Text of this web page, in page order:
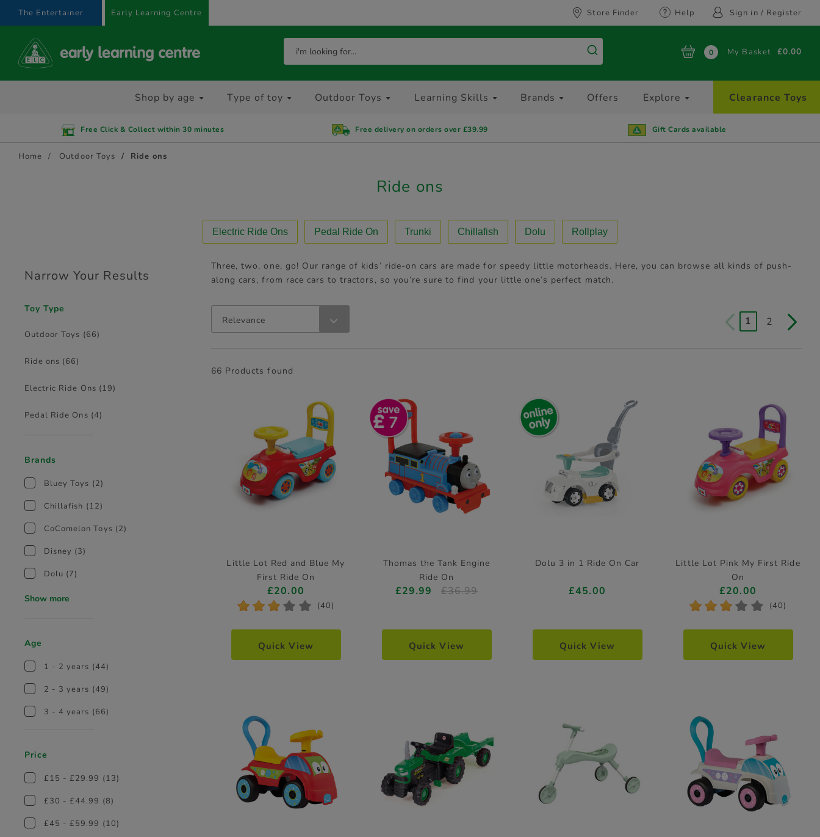
The Entertainer Early Learning Centre Store Finder Help Sign in / Register
0 My Basket £0.00
Shop by age Type of toy Outdoor Toys Learning Skills Brands Offers Explore Clearance Toys
Free Click & Collect within 30 minutes Free delivery on orders over £39.99 Gift Cards available
Home Outdoor Toys Ride ons
Ride ons
Electric Ride Ons Pedal Ride On Trunki Chillafish Dolu Rollplay
Narrow Your Results
Toy Type
Outdoor Toys (66)
Ride ons (66)
Electric Ride Ons (19)
Pedal Ride Ons (4)
Brands
Bluey Toys (2)
Chillafish (12)
CoComelon Toys (2)
Disney (3)
Dolu (7)
Show more
Age
1 - 2 years (44)
2 - 3 years (49)
3 - 4 years (66)
Price
£15 - £29.99 (13)
£30 - £44.99 (8)
£45 - £59.99 (10)
Three, two, one, go! Our range of kids’ ride-on cars are made for speedy little motorheads. Here, you can browse all kinds of push-
along cars, from race cars to tractors, so you’re sure to find your little one’s perfect match.
Relevance 1 2
66 Products found
Little Lot Red and Blue My
First Ride On
£20.00
* * * * * (40)
Quick View
7
Thomas the Tank Engine
Ride On
£29.99 £36.99
Quick View
Dolu 3 in 1 Ride On Car
£45.00
Quick View
Little Lot Pink My First Ride
On
£20.00
* * * * * (40)
Quick View